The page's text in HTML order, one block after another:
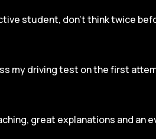
student, don’t think twice
my driving test on the first
great explanations and an